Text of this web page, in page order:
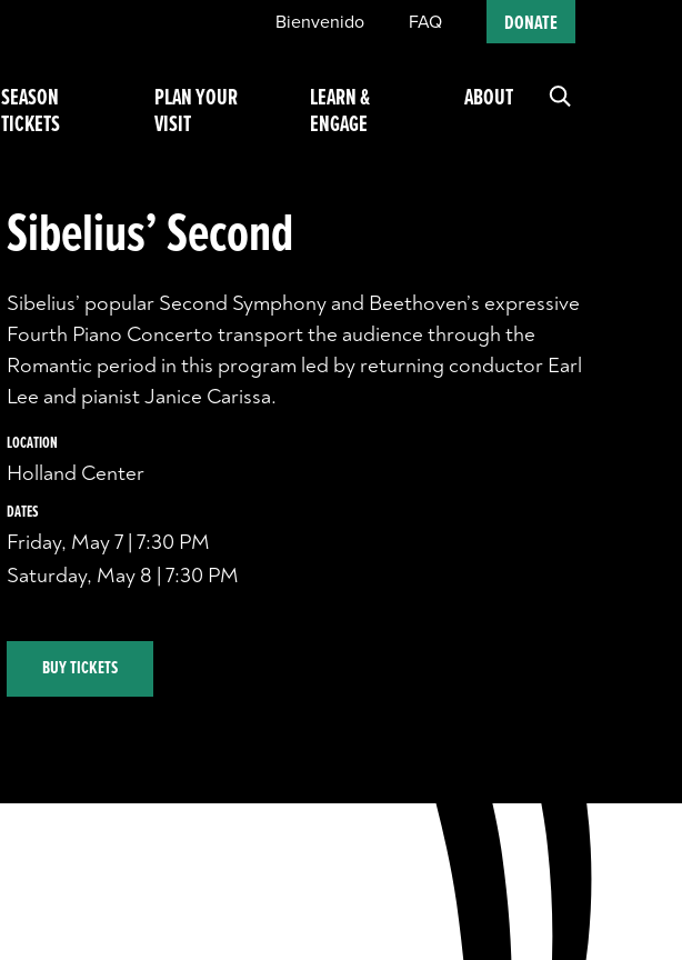
Bienvenido FAQ DONATE
SEASON
TICKETS
PLAN YOUR
VISIT
LEARN &
ENGAGE
ABOUT
Sibelius’ Second
Sibelius’ popular Second Symphony and Beethoven’s expressive
Fourth Piano Concerto transport the audience through the
Romantic period in this program led by returning conductor Earl
Lee and pianist Janice Carissa.
LOCATION
Holland Center
DATES
Friday, May 7 | 7:30 PM
Saturday, May 8 | 7:30 PM
BUY TICKETS